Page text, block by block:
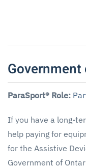
ParaSport® Role:
If you have a long-
help paying for
for the Assistive
Government of